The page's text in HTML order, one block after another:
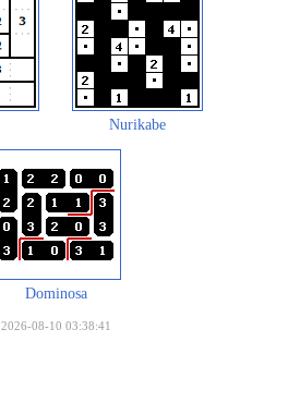
Nurikabe
Dominosa
2026-08-10 03:38:41